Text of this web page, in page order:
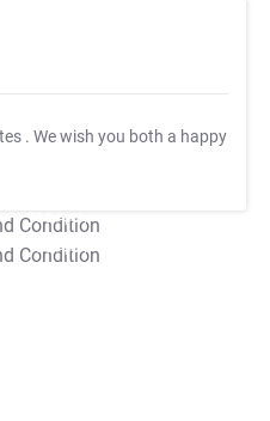
. We wish you both a happy
T&C Apply
T&C Apply